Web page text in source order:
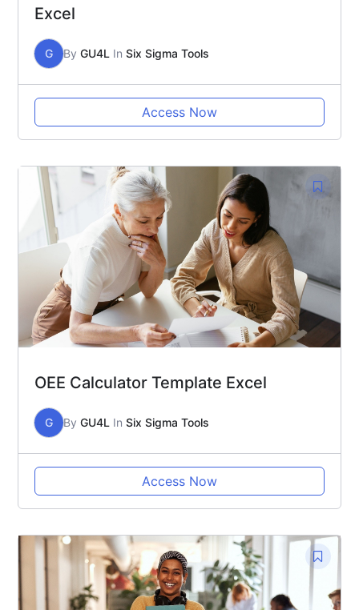
Excel
G By GU4L In Six Sigma Tools
Access Now
OEE Calculator Template Excel
G By GU4L In Six Sigma Tools
Access Now